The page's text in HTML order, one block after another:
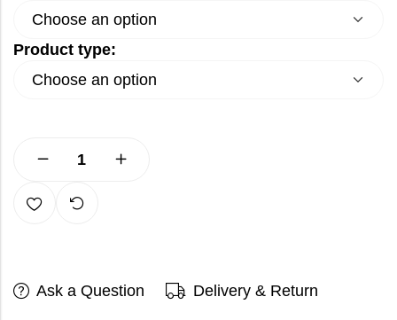
Product type:
Ask a Question Delivery & Return